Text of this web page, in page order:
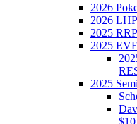
2026
2026
2025
2025
2025